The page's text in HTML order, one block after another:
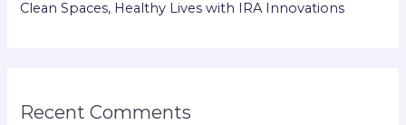
Clean Spaces, Healthy Lives with IRA Innovations
Recent Comments